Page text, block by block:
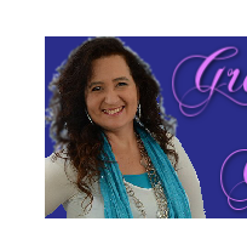
primary
navigation
content
primary
sidebar
footer